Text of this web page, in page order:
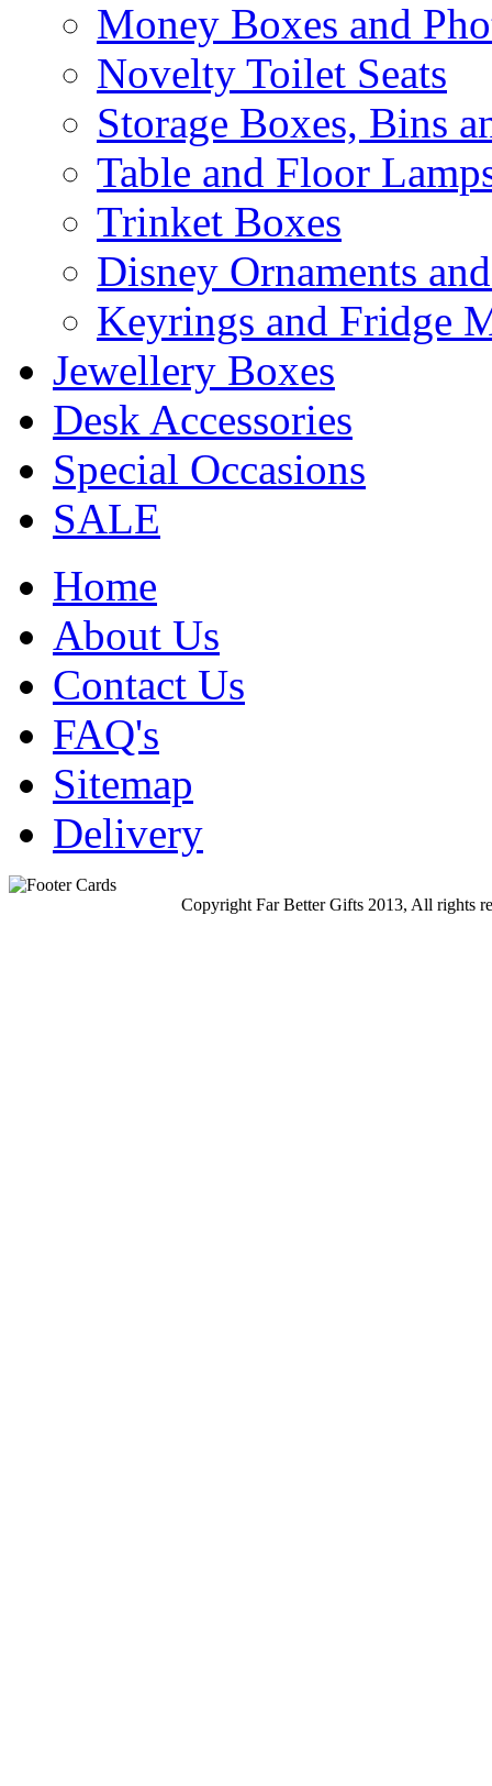
Money Boxes and
Novelty Toilet Seats
Storage Boxes, Bins
Table and Floor
Trinket Boxes
Disney Ornaments
Keyrings and Fridge
Jewellery Boxes
Desk Accessories
Special Occasions
SALE
Home
About Us
Contact Us
FAQ's
Sitemap
Delivery
Copyright Far Better Gifts 2013, All rights